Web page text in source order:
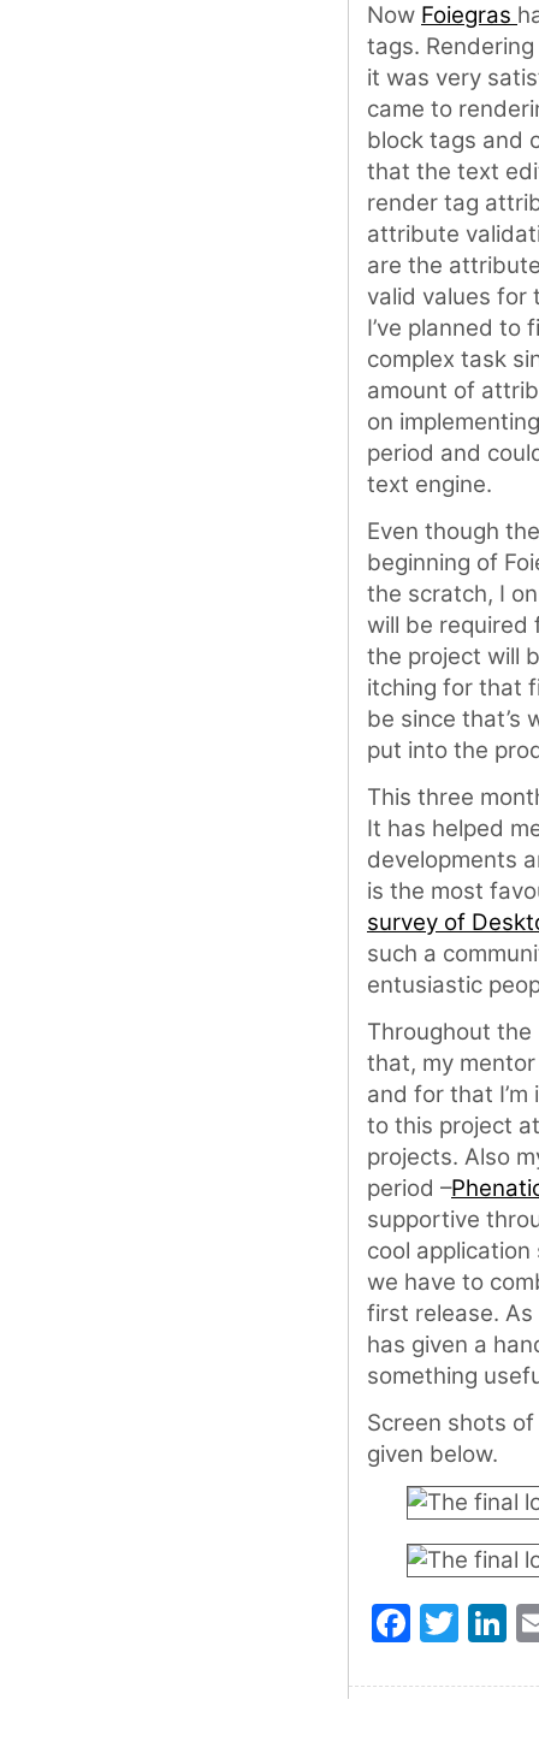
Now Foiegras
tags.
it was very
came to
block tags and
that the text
render tag
attribute
are the
valid values for
I’ve planned to
complex task
amount of
on
period and
text engine.
Even though
beginning of
the scratch, I
will be required
the project will
itching for that
be since that’s
put into the
This three
It has helped
developments
is the most
survey of
such a
entusiastic
Throughout
that, my
and for that
to this project
projects. Also
period –
supportive
cool application
we have to
first release. As
has given a
something
Screen shots
given below.